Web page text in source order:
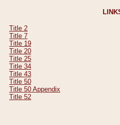
Title 2
Title 7
Title 19
Title 20
Title 25
Title 34
Title 43
Title 50
Title 50 Appendix
Title 52